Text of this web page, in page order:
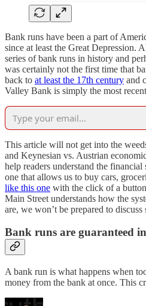
Bank runs have been a part of
since at least the Great Depression.
series of bank runs in history and
was certainly not the first time that
back to at least the 17th century and
Valley Bank is simply the most
This article will not get into the
and Keynesian vs. Austrian
help readers understand the
one that allows us to buy cars,
like this one with the click of a
Main Street understands how the
are, we won’t be prepared to discuss
Bank runs are guaranteed
A bank run is what happens when
money from the bank at once. This